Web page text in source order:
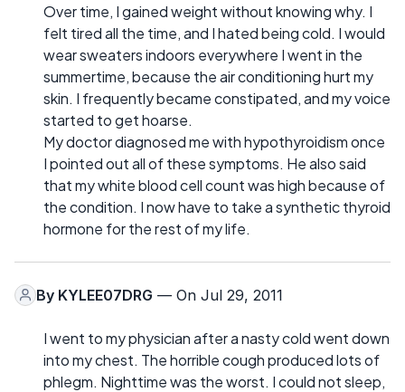
Over time, I gained weight without knowing why. I
felt tired all the time, and I hated being cold. I would
wear sweaters indoors everywhere I went in the
summertime, because the air conditioning hurt my
skin. I frequently became constipated, and my voice
started to get hoarse.
My doctor diagnosed me with hypothyroidism once
I pointed out all of these symptoms. He also said
that my white blood cell count was high because of
the condition. I now have to take a synthetic thyroid
hormone for the rest of my life.
By KYLEE07DRG — On Jul 29, 2011
I went to my physician after a nasty cold went down
into my chest. The horrible cough produced lots of
phlegm. Nighttime was the worst. I could not sleep,